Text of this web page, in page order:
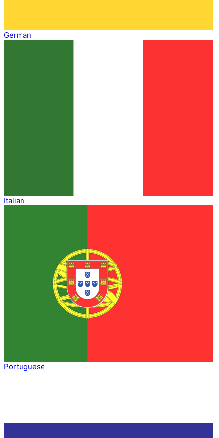
German
Italian
Portuguese